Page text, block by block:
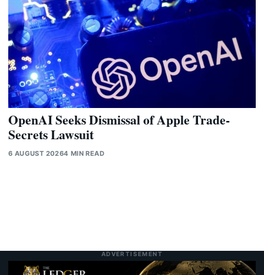
OpenAI Seeks Dismissal of Apple Trade-
Secrets Lawsuit
6 AUGUST 20264 MIN READ
ADVERTISEMENT